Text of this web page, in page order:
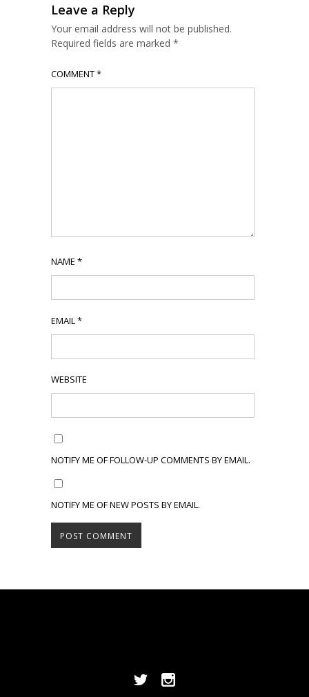
Leave a Reply
Your email address will not be published.
Required fields are marked *
COMMENT*
NAME *
EMAIL *
WEBSITE
NOTIFY ME OF FOLLOW-UP COMMENTS BY EMAIL.
NOTIFY ME OF NEW POSTS BY EMAIL.